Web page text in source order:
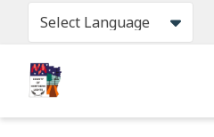
content